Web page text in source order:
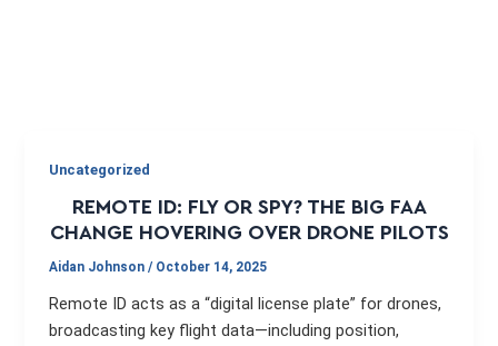
Uncategorized
REMOTE ID: FLY OR SPY? THE BIG FAA
CHANGE HOVERING OVER DRONE PILOTS
Aidan Johnson/ October 14, 2025
Remote ID acts as a “digital license plate” for drones,
broadcasting key flight data—including position,